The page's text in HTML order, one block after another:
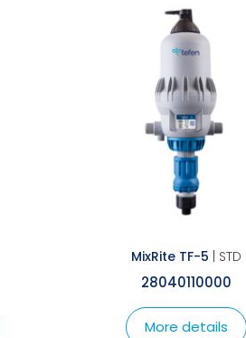
MixRite TF-5 | STD
28040110000
More details